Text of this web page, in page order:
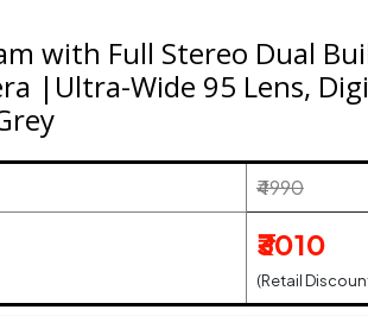
with Full Stereo Dual
|Ultra-Wide 95 Lens,
₹4990
₹3010
(Retail Discount